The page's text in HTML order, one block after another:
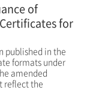
of
for
published in the
formats under
amended
reflect the